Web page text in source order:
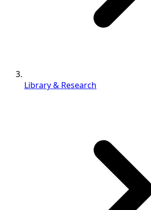
Library & Research